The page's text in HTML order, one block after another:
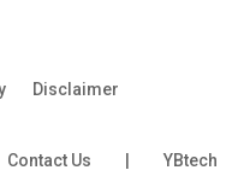
Disclaimer
Contact Us YBtech